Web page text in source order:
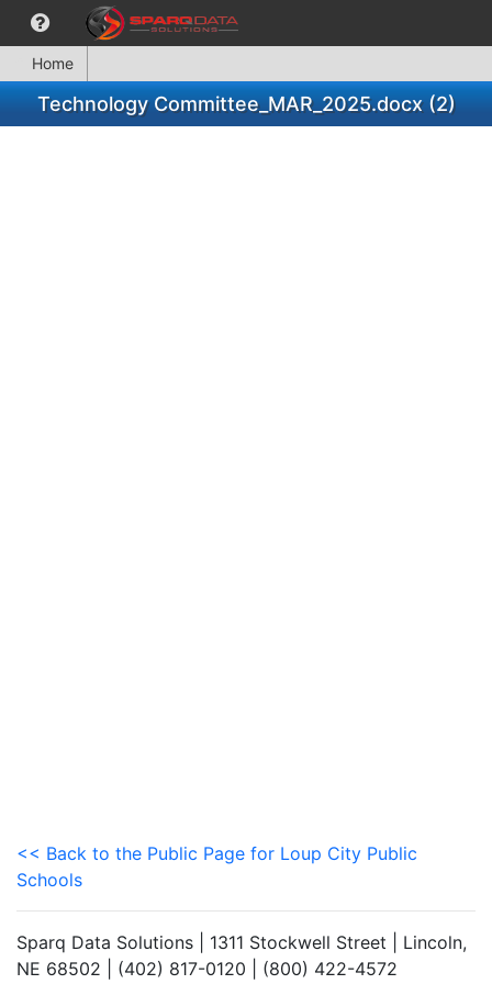
Home
Technology Committee_MAR_2025.docx (2)
<< Back to the Public Page for Loup City Public
Schools
Sparq Data Solutions | 1311 Stockwell Street | Lincoln,
NE 68502 | (402) 817-0120 | (800) 422-4572